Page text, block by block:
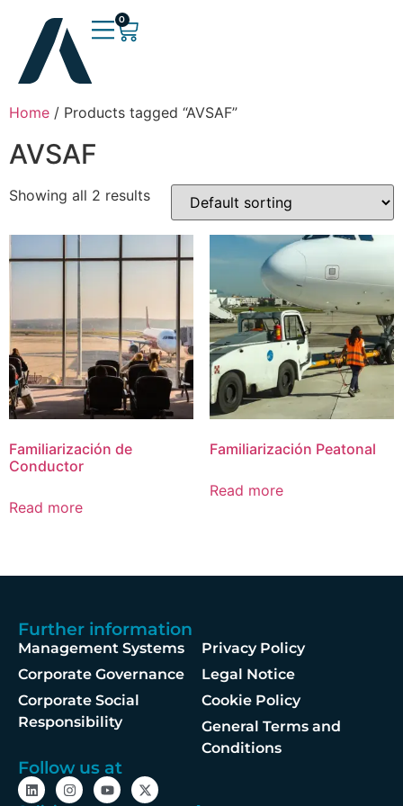
0
Home / Products tagged “AVSAF”
AVSAF
Showing all 2 results
Familiarización de
Conductor
Read more
Familiarización Peatonal
Read more
Further information
Management Systems
Corporate Governance
Corporate Social
Responsibility
Privacy Policy
Legal Notice
Cookie Policy
General Terms and
Conditions
Follow us at